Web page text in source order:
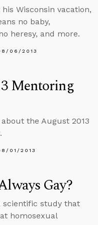
Wisconsin vacation,
no baby,
heresy, and more.
06/2013
Mentoring
the August 2013
01/2013
Gay?
scientific study that
homosexual